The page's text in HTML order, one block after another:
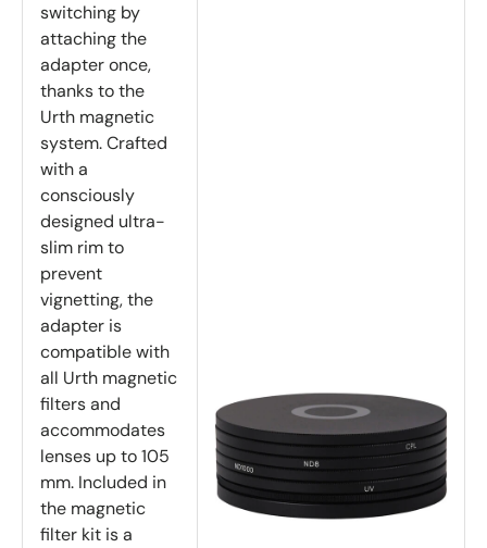
switching by
attaching the
adapter once,
thanks to the
Urth magnetic
system. Crafted
with a
consciously
designed ultra-
slim rim to
prevent
vignetting, the
adapter is
compatible with
all Urth magnetic
filters and
accommodates
lenses up to 105
mm. Included in
the magnetic
filter kit is a